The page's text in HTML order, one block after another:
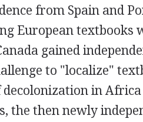
from Spain and
European textbooks
gained
to "localize"
in
the then newly